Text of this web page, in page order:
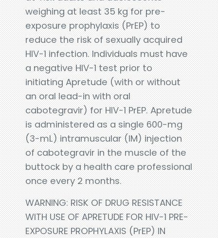
weighing at least 35 kg for pre-
exposure prophylaxis (PrEP) to
reduce the risk of sexually acquired
HIV-1 infection. Individuals must have
a negative HIV-1 test prior to
initiating Apretude (with or without
an oral lead-in with oral
cabotegravir) for HIV-1 PrEP. Apretude
is administered as a single 600-mg
(3-mL) intramuscular (IM) injection
of cabotegravir in the muscle of the
buttock by a health care professional
once every 2 months.
WARNING: RISK OF DRUG RESISTANCE
WITH USE OF APRETUDE FOR HIV-1 PRE-
EXPOSURE PROPHYLAXIS (PrEP) IN